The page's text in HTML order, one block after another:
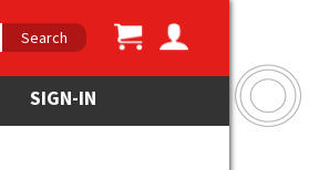
Search
SIGN-IN